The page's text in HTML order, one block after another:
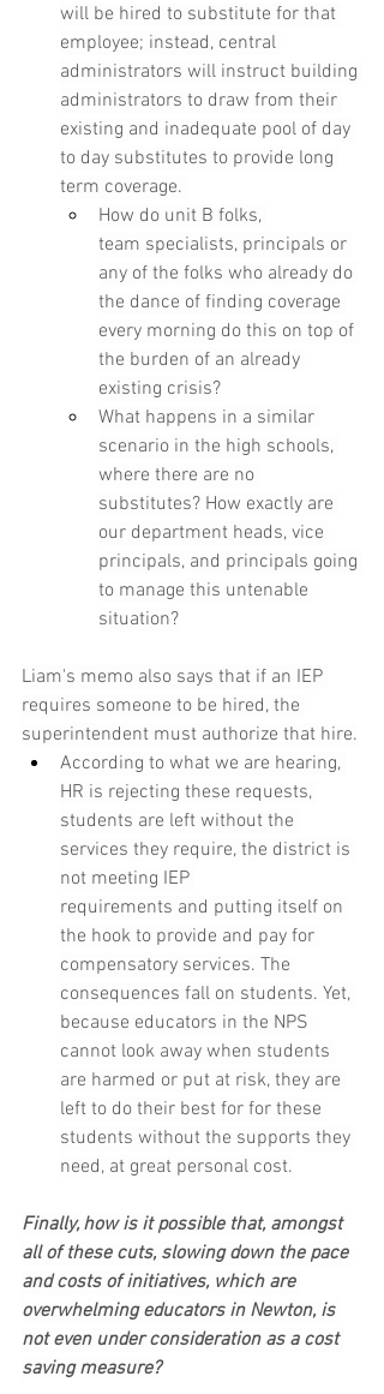
will be hired to substitute for that
employee; instead, central
administrators will instruct building
administrators to draw from their
existing and inadequate pool of day
to day substitutes to provide long
term coverage.
How do unit B folks,
team specialists, principals or
any of the folks who already do
the dance of finding coverage
every morning do this on top of
the burden of an already
existing crisis?
What happens in a similar
scenario in the high schools,
where there are no
substitutes? How exactly are
our department heads, vice
principals, and principals going
to manage this untenable
situation?
Liam's memo also says that if an IEP
requires someone to be hired, the
superintendent must authorize that hire.
According to what we are hearing,
HR is rejecting these requests,
students are left without the
services they require, the district is
not meeting IEP
requirements and putting itself on
the hook to provide and pay for
compensatory services. The
consequences fall on students. Yet,
because educators in the NPS
cannot look away when students
are harmed or put at risk, they are
left to do their best for for these
students without the supports they
need, at great personal cost.
Finally, how is it possible that, amongst
all of these cuts, slowing down the pace
and costs of initiatives, which are
overwhelming educators in Newton, is
not even under consideration as a cost
saving measure?